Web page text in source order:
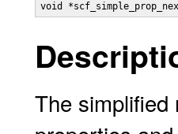
void
The simplified